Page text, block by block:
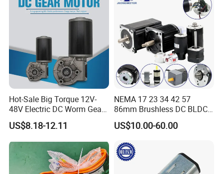
Hot-Sale Big Torque 12V-
48V Electric DC Worm Gear
Motor for Car
Wiper/Medical
Motor
US$8.18-12.11
NEMA 17 23 34 42 57
86mm Brushless DC BLDC
Electric Motor with Gearbox
/ Brake / Encoder /
220V DC Servo Motor for
Lawn Mower
US$10.00-60.00